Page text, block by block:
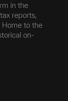
in the
reports,
Home to the
on-